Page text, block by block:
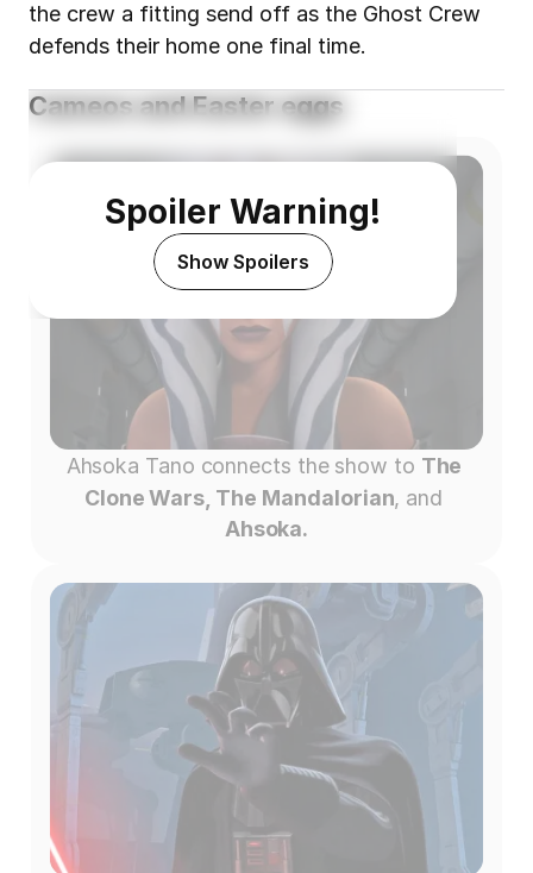
the crew a fitting send off as the Ghost Crew
defends their home one final time.
Cameos and Easter eggs
Spoiler Warning!
Show Spoilers
Ahsoka Tano connects the show to The
Clone Wars, The Mandalorian
Ahsoka.